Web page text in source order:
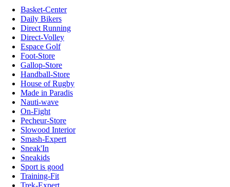
Basket-Center
Daily Bikers
Direct Running
Direct-Volley
Espace Golf
Foot-Store
Gallop-Store
Handball-Store
House of Rugby
Made in Paradis
Nauti-wave
On-Fight
Pecheur-Store
Slowood Interior
Smash-Expert
Sneak'In
Sneakids
Sport is good
Training-Fit
Trek-Expert